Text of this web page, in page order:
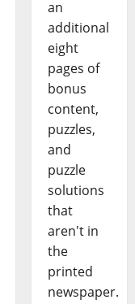
an
additional
eight
pages of
bonus
content,
puzzles,
and
puzzle
solutions
that
aren't in
the
printed
newspaper.